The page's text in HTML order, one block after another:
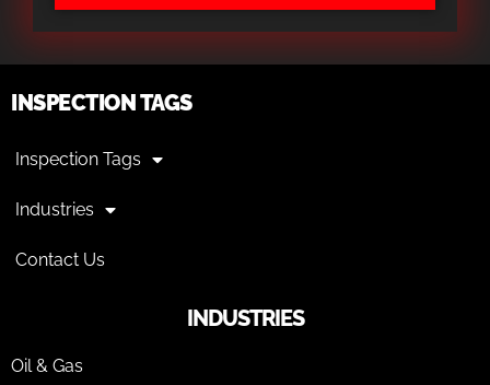
INSPECTION TAGS
Inspection Tags
Industries
Contact Us
INDUSTRIES
Oil & Gas